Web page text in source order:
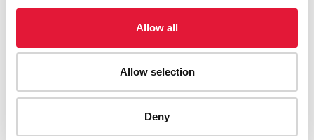
Allow all
Allow selection
Deny
AIDS-related deaths (all ages)